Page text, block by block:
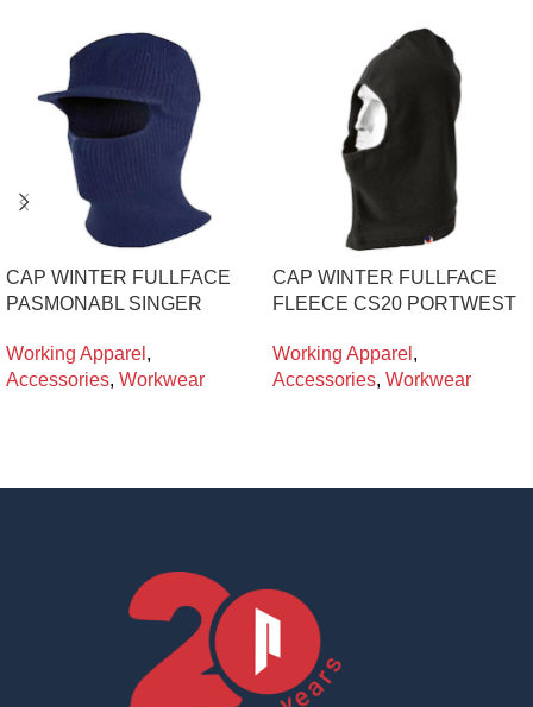
CAP WINTER FULLFACE
PASMONABL SINGER
Working Apparel ,
Accessories, Workwear
CAP WINTER FULLFACE
FLEECE CS20 PORTWEST
Working Apparel ,
Accessories, Workwear